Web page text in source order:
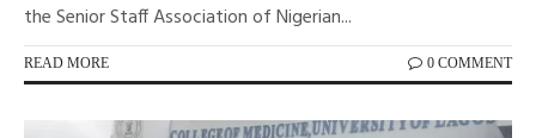
the Senior Staff Association of Nigerian...
READ MORE 0 COMMENT